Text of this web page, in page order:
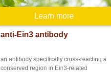
Learn more
anti-Ein3 antibody
an antibody specifically cross-reacting a
conserved region in Ein3-related